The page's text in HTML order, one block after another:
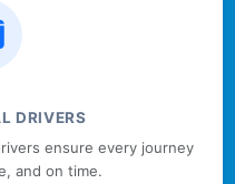
DRIVERS
ensure every journey
and on time.